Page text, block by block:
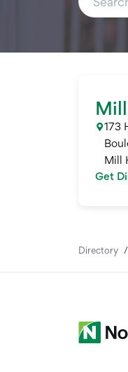
173
Mill
Get
Directory /